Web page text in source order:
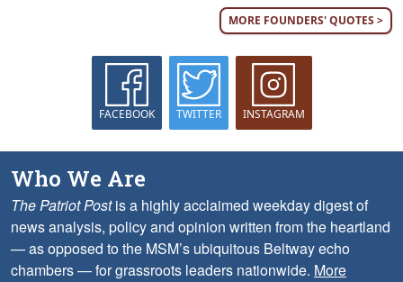
MORE FOUNDERS' QUOTES >
FACEBOOK TWITTER INSTAGRAM
Who We Are
The Patriot Postis a highly acclaimed weekday digest of
news analysis, policy and opinion written from the heartland
— as opposed to the MSM’s ubiquitous Beltway echo
chambers — for grassroots leaders nationwide. More